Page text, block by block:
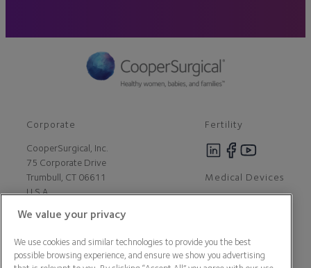
Corporate
CooperSurgical, Inc.
75 Corporate Drive
Trumbull, CT 06611
U.S.A
Fertility
Medical Devices
Contact Us
About Us
We value your privacy
We use cookies and similar technologies to provide you the best
possible browsing experience, and ensure we show you advertising